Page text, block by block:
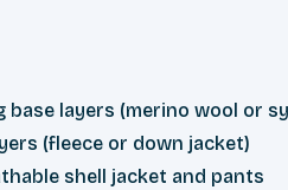
base layers (merino wool or
(fleece or down jacket)
shell jacket and pants